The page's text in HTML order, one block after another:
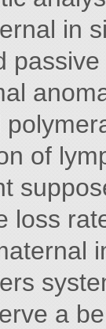
in
of
loss
a